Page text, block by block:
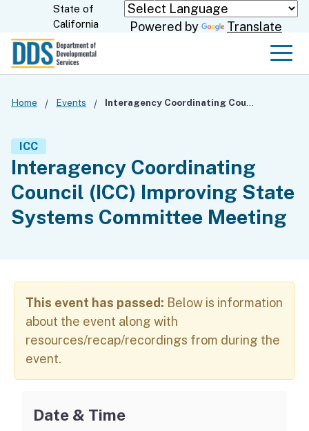
Skip
to
State of
California
Powered by Translate
Home Events
Interagency Coordinating
Council (ICC) Improving State
Systems Committee Meeting
ICC
This event has passed: Below is information
about the event along with
resources/recap/recordings from during the
event.
Date & Time